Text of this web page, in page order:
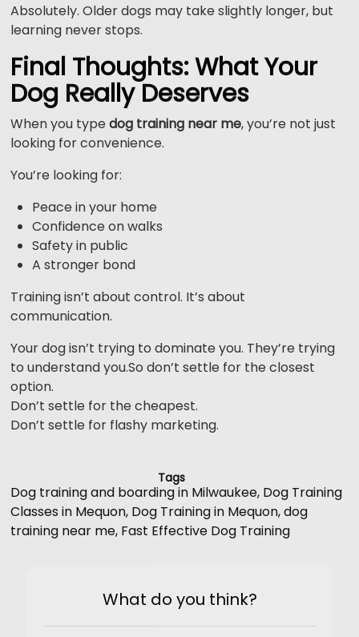
Absolutely. Older dogs may take slightly longer, but
learning never stops.
Final Thoughts: What Your
Dog Really Deserves
When you typedog training near me, you’re not just
looking for convenience.
You’re looking for:
Peace in your home
Confidence on walks
Safety in public
A stronger bond
Training isn’t about control. It’s about
communication.
Your dog isn’t trying to dominate you. They’re trying
to understand you.So don’t settle for the closest
option.
Don’t settle for the cheapest.
Don’t settle for flashy marketing.
Tags
Dog training and boarding in Milwaukee, Dog Training
Classes in Mequon, Dog Training in Mequon,dog
training near me, Fast Effective Dog Training
What do you think?